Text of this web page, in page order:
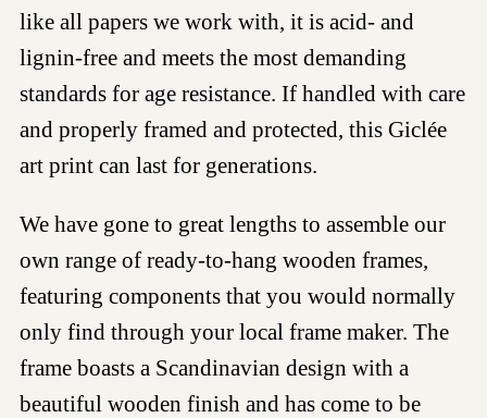
like all papers we work with, it is acid- and
lignin-free and meets the most demanding
standards for age resistance. If handled with care
and properly framed and protected, this Giclée
art print can last for generations.
We have gone to great lengths to assemble our
own range of ready-to-hang wooden frames,
featuring components that you would normally
only find through your local frame maker. The
frame boasts a Scandinavian design with a
beautiful wooden finish and has come to be